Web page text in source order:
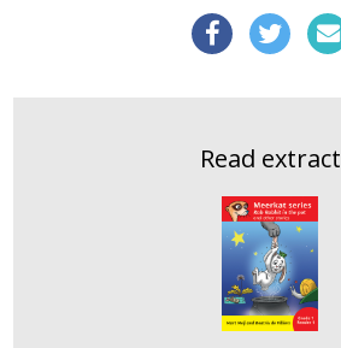
Read extract